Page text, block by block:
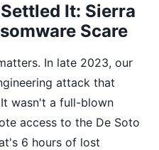
It: Sierra
Scare
In late 2023, our
attack that
wasn't a full-blown
access to the De Soto
6 hours of lost